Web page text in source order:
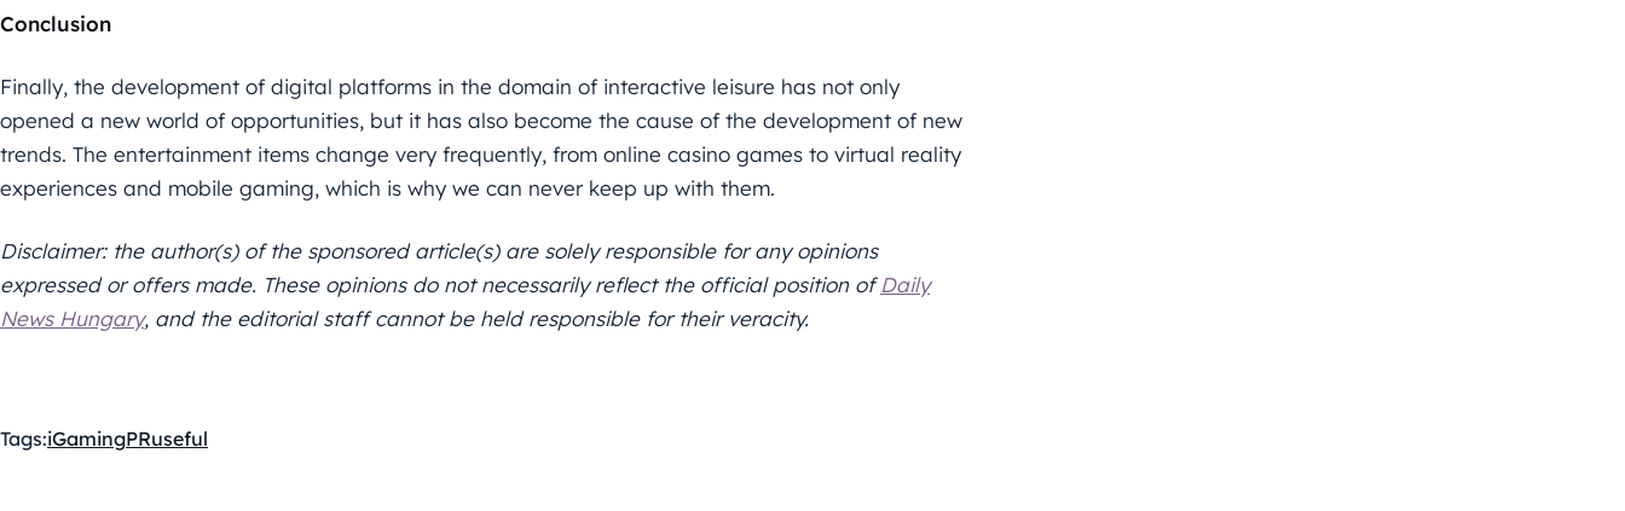
Conclusion
Finally, the development of digital platforms in the domain of interactive leisure has not only
opened a new world of opportunities, but it has also become the cause of the development of new
trends. The entertainment items change very frequently, from online casino games to virtual reality
experiences and mobile gaming, which is why we can never keep up with them.
Disclaimer: the author(s) of the sponsored article(s) are solely responsible for any opinions
expressed or offers made. These opinions do not necessarily reflect the official position ofDaily
News Hungary, and the editorial staff cannot be held responsible for their veracity.
Tags:iGamingPRuseful